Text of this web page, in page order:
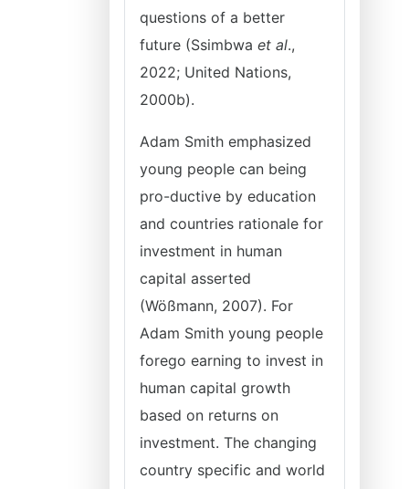
questions of a better
future (Ssimbwa et al.,
2022; United Nations,
2000b).
Adam Smith emphasized
young people can being
pro-ductive by education
and countries rationale for
investment in human
capital asserted
(Wößmann, 2007). For
Adam Smith young people
forego earning to invest in
human capital growth
based on returns on
investment. The changing
country specific and world